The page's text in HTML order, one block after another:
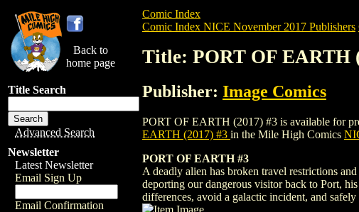
Back to
home page
Title Search
Advanced Search
Newsletter
Latest Newsletter
Email Sign Up
Email Confirmation
Comic Index
Comic Index NICE November 2017 Publishers
Title: PORT OF EARTH
Publisher: Image Comics
PORT OF EARTH (2017) #3 is available for
EARTH (2017) #3 in the Mile High Comics
PORT OF EARTH #3
A deadly alien has broken travel restrictions
deporting our dangerous visitor back to Port,
differences, avoid a galactic incident, and